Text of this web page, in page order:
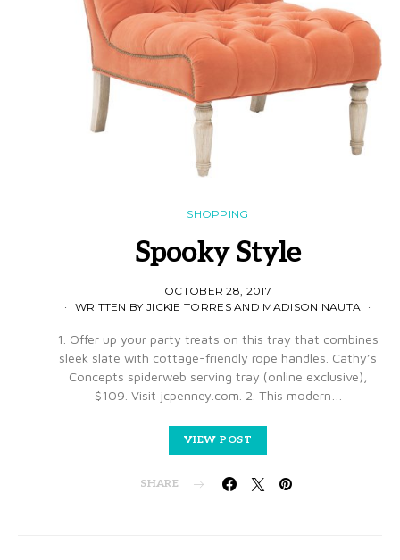
SHOPPING
Spooky Style
OCTOBER 28, 2017
WRITTEN BY JICKIE TORRES AND MADISON NAUTA
1. Offer up your party treats on this tray that combines
sleek slate with cottage-friendly rope handles. Cathy’s
Concepts spiderweb serving tray (online exclusive),
$109. Visit jcpenney.com. 2. This modern…
VIEW POST
SHARE